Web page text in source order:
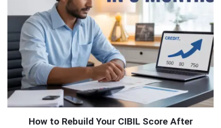
How to Rebuild Your CIBIL Score After